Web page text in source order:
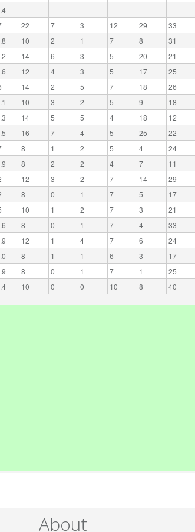
22 7 3 12 29
33
10 2 1 7 8
31
14 6 3 5 20
21
12 4 3 5 17
25
14 2 5 7 18
26
10 3 2 5 9
18
14 5 5 4 18
12
16 7 4 5 25
22
8 1 2 5 4
24
8 2 2 4 7
11
12 3 2 7 14
29
8 0 1 7 5
17
10 1 2 7 3
21
8 0 1 7 4
33
12 1 4 7 6
24
8 1 1 6 3
17
8 0 1 7 1
25
10 0 0 10 8 40
About